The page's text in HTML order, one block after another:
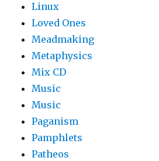
Linux
Loved Ones
Meadmaking
Metaphysics
Mix CD
Music
Music
Paganism
Pamphlets
Patheos